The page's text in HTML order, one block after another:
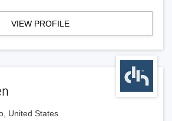
VIEW PROFILE
United States